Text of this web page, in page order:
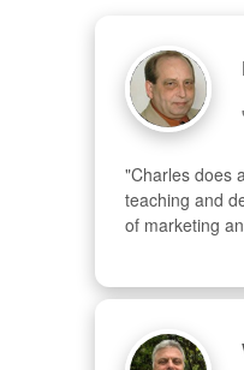
"Charles does
teaching and
of marketing